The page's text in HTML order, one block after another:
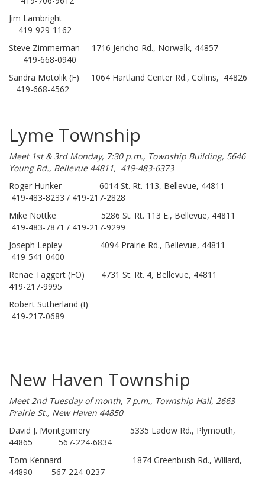
Jim Lambright
419-929-1162
Steve Zimmerman 1716 Jericho Rd., Norwalk, 44857
419-668-0940
Sandra Motolik (F) 1064 Hartland Center Rd., Collins, 44826
419-668-4562
Lyme Township
Meet 1st & 3rd Monday, 7:30 p.m., Township Building, 5646
Young Rd., Bellevue 44811, 419-483-6373
Roger Hunker 6014 St. Rt. 113, Bellevue, 44811
419-483-8233 / 419-217-2828
Mike Nottke 5286 St. Rt. 113 E., Bellevue, 44811
419-483-7871 / 419-217-9299
Joseph Lepley 4094 Prairie Rd., Bellevue, 44811
419-541-0400
Renae Taggert (FO) 4731 St. Rt. 4, Bellevue, 44811
419-217-9995
Robert Sutherland (I)
419-217-0689
New Haven Township
Meet 2nd Tuesday of month, 7 p.m., Township Hall, 2663
Prairie St., New Haven 44850
David J. Montgomery 5335 Ladow Rd., Plymouth,
44865 567-224-6834
Tom Kennard 1874 Greenbush Rd., Willard,
44890 567-224-0237